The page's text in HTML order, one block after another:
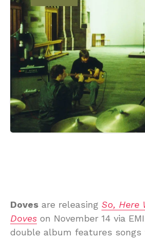
Doves are releasing So, Here
Doves on November 14 via
double album features